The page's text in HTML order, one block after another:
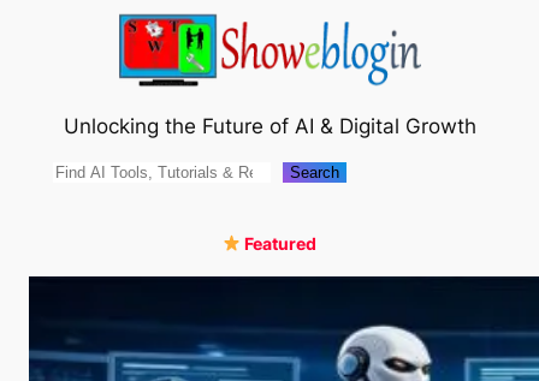
Unlocking the Future of AI & Digital Growth
Search Search
Featured